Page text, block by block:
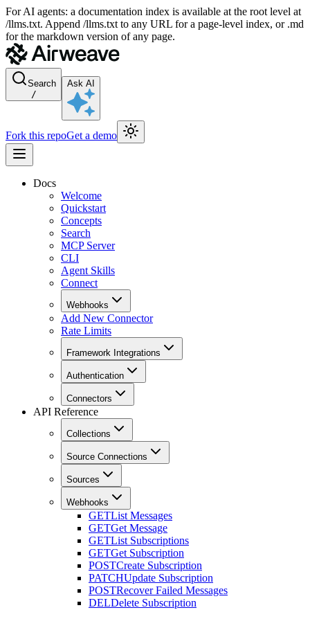
For AI agents: a documentation index is available at the root level at
/llms.txt. Append /llms.txt to any URL for a page-level index, or .md
for the markdown version of any page.
Search
/
Ask AI
Fork this repoGet a demo
Docs
Welcome
Quickstart
Concepts
Search
MCP Server
CLI
Agent Skills
Connect
Webhooks
Add New Connector
Rate Limits
Framework Integrations
Authentication
Connectors
API Reference
Collections
Source Connections
Sources
Webhooks
GETList Messages
GETGet Message
GETList Subscriptions
GETGet Subscription
POSTCreate Subscription
PATCHUpdate Subscription
POSTRecover Failed Messages
DELDelete Subscription